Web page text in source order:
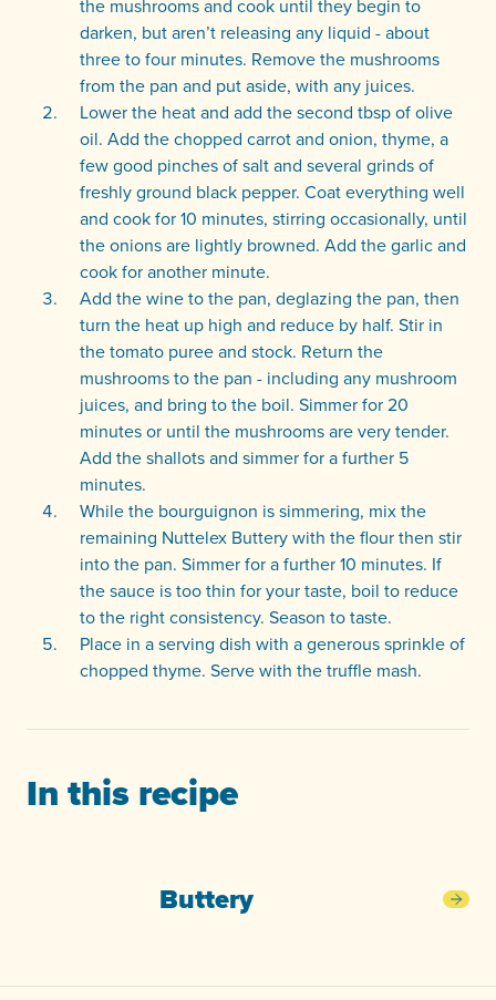
the mushrooms and cook until they begin to
darken, but aren’t releasing any liquid - about
three to four minutes. Remove the mushrooms
from the pan and put aside, with any juices.
Lower the heat and add the second tbsp of olive
oil. Add the chopped carrot and onion, thyme, a
few good pinches of salt and several grinds of
freshly ground black pepper. Coat everything well
and cook for 10 minutes, stirring occasionally, until
the onions are lightly browned. Add the garlic and
cook for another minute.
Add the wine to the pan, deglazing the pan, then
turn the heat up high and reduce by half. Stir in
the tomato puree and stock. Return the
mushrooms to the pan - including any mushroom
juices, and bring to the boil. Simmer for 20
minutes or until the mushrooms are very tender.
Add the shallots and simmer for a further 5
minutes.
While the bourguignon is simmering, mix the
remaining Nuttelex Buttery with the flour then stir
into the pan. Simmer for a further 10 minutes. If
the sauce is too thin for your taste, boil to reduce
to the right consistency. Season to taste.
Place in a serving dish with a generous sprinkle of
chopped thyme. Serve with the truffle mash.
In this recipe
Buttery